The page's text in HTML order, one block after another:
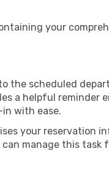
your
the scheduled
a helpful reminder
with ease.
your reservation
manage this task